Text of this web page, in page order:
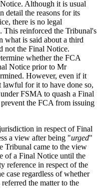
Although it is usual
detail the reasons for its
there is no legal
This reinforced the Tribunal's
what is said about a third
not the Final Notice.
whether the FCA
Notice prior to Mr
However, even if it
for it to have done so,
FSMA to quash a Final
the FCA from issuing
in respect of Final
a view after being "urged"
Tribunal came to the view
of a Final Notice until the
reference in respect of the
case regardless of whether
the matter to the